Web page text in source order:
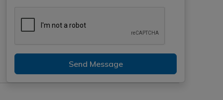
Send Message